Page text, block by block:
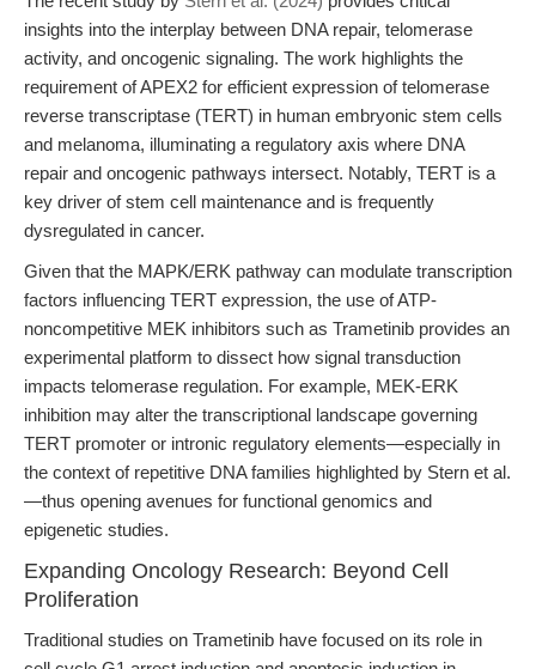
insights into the interplay between DNA repair, telomerase
activity, and oncogenic signaling. The work highlights the
requirement of APEX2 for efficient expression of telomerase
reverse transcriptase (TERT) in human embryonic stem cells
and melanoma, illuminating a regulatory axis where DNA
repair and oncogenic pathways intersect. Notably, TERT is a
key driver of stem cell maintenance and is frequently
dysregulated in cancer.
Given that the MAPK/ERK pathway can modulate transcription
factors influencing TERT expression, the use of ATP-
noncompetitive MEK inhibitors such as Trametinib provides an
experimental platform to dissect how signal transduction
impacts telomerase regulation. For example, MEK-ERK
inhibition may alter the transcriptional landscape governing
TERT promoter or intronic regulatory elements—especially in
the context of repetitive DNA families highlighted by Stern et al.
—thus opening avenues for functional genomics and
epigenetic studies.
Expanding Oncology Research: Beyond Cell
Proliferation
Traditional studies on Trametinib have focused on its role in